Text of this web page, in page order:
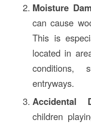
Moisture
can cause
This is
located in
conditions,
entryways.
Accidental
children